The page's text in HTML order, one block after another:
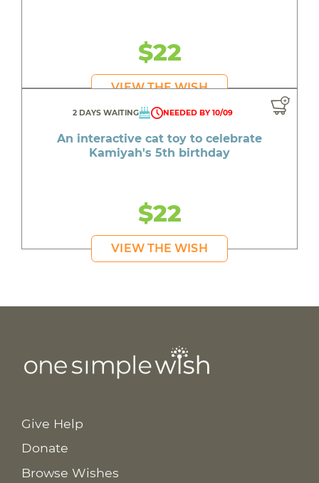
$22
VIEW THE WISH
2 DAYS WAITING NEEDED BY 10/09
An interactive cat toy to celebrate
Kamiyah's 5th birthday
$22
VIEW THE WISH
Give Help
Donate
Browse Wishes